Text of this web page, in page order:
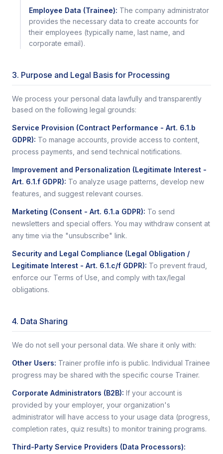
Employee Data (Trainee): The company administrator
provides the necessary data to create accounts for
their employees (typically name, last name, and
corporate email).
3. Purpose and Legal Basis for Processing
We process your personal data lawfully and transparently
based on the following legal grounds:
Service Provision (Contract Performance - Art. 6.1.b
GDPR): To manage accounts, provide access to content,
process payments, and send technical notifications.
Improvement and Personalization (Legitimate Interest -
Art. 6.1.f GDPR): To analyze usage patterns, develop new
features, and suggest relevant courses.
Marketing (Consent - Art. 6.1.a GDPR): To send
newsletters and special offers. You may withdraw consent at
any time via the "unsubscribe" link.
Security and Legal Compliance (Legal Obligation /
Legitimate Interest - Art. 6.1.c/f GDPR): To prevent fraud,
enforce our Terms of Use, and comply with tax/legal
obligations.
4. Data Sharing
We do not sell your personal data. We share it only with:
Other Users: Trainer profile info is public. Individual Trainee
progress may be shared with the specific course Trainer.
Corporate Administrators (B2B): If your account is
provided by your employer, your organization's
administrator will have access to your usage data (progress,
completion rates, quiz results) to monitor training programs.
Third-Party Service Providers (Data Processors):